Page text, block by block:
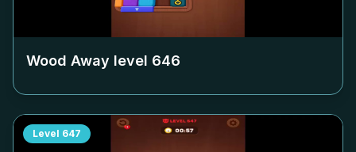
Wood Away level 646
Level 647